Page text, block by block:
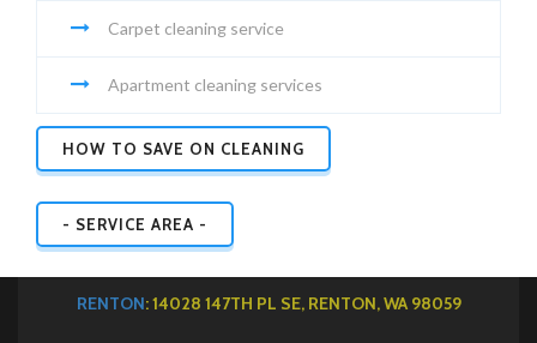
Carpet cleaning service
Apartment cleaning services
HOW TO SAVE ON CLEANING
- SERVICE AREA -
RENTON: 14028 147TH PL SE, RENTON, WA 98059